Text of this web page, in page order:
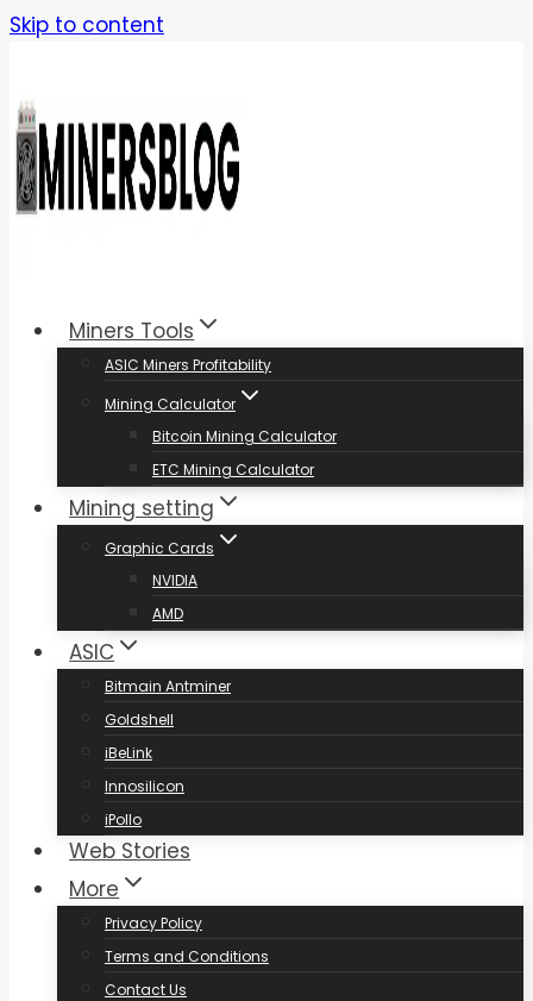
Skip to content
Miners Tools
ASIC Miners Profitability
Mining Calculator
Bitcoin Mining Calculator
ETC Mining Calculator
Mining setting
Graphic Cards
NVIDIA
AMD
ASIC
Bitmain Antminer
Goldshell
iBeLink
Innosilicon
iPollo
Web Stories
More
Privacy Policy
Terms and Conditions
Contact Us